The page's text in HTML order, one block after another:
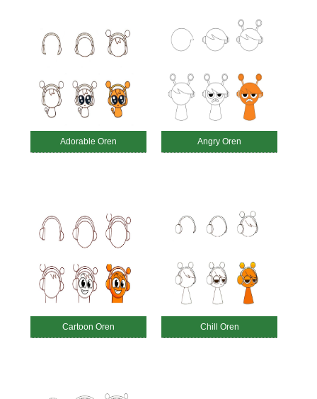
Adorable Oren Angry Oren
Cartoon Oren Chill Oren